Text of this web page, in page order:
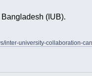
(IUB).
inter-university-collaboration-